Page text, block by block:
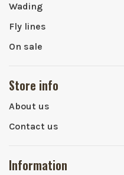
Wading
Fly lines
On sale
Store info
About us
Contact us
Information